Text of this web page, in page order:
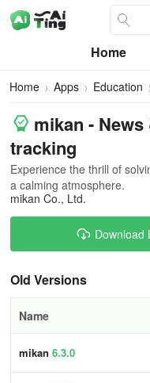
Home
Home Apps Education
mikan -
tracking
Experience the thrill of
a calming atmosphere.
mikan Co., Ltd.
Download
Old Versions
Name
mikan 6.3.0